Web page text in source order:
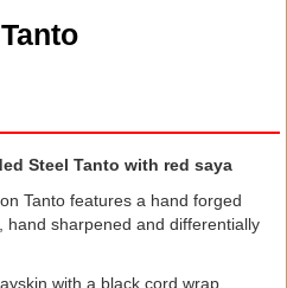
Steel Tanto with red saya
Tanto features a hand forged
hand sharpened and differentially
with a black cord wrap.